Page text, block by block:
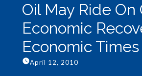
Oil May Ride On
Economic
Economic Times
April 12, 2010